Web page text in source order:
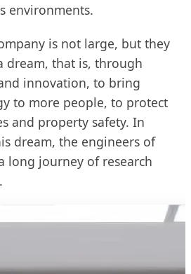
environments.
is not large, but they
dream, that is, through
innovation, to bring
to more people, to protect
and property safety. In
dream, the engineers of
long journey of research